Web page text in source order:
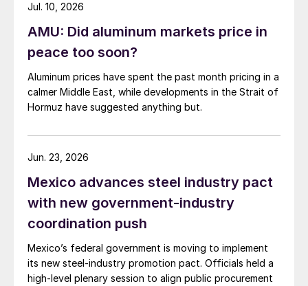
AMU: Did aluminum markets price in
peace too soon?
Aluminum prices have spent the past month pricing in a
calmer Middle East, while developments in the Strait of
Hormuz have suggested anything but.
Jul. 10, 2026
Mexico advances steel industry pact
with new government-industry
coordination push
Mexico’s federal government is moving to implement
its new steel-industry promotion pact. Officials held a
high-level plenary session to align public procurement
Jun. 23, 2026